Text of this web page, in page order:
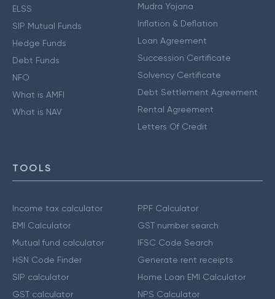
ELSS
SIP Mutual Funds
Hedge Funds
Debt Funds
NFO
What is AMFI
What is NAV
Mudra Yojana
Inflation & Deflation
Loan Agreement
Succession Certificate
Solvency Certificate
Debt Settlement Agreement
Rental Agreement
Letters Of Credit
TOOLS
Income tax calculator
EMI Calculator
Mutual fund calculator
HSN Code Finder
SIP calculator
GST calculator
PPF Calculator
GST number search
IFSC Code Search
Generate rent receipts
Home Loan EMI Calculator
NPS Calculator